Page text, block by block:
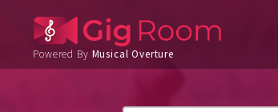
Powered By Musical Overture